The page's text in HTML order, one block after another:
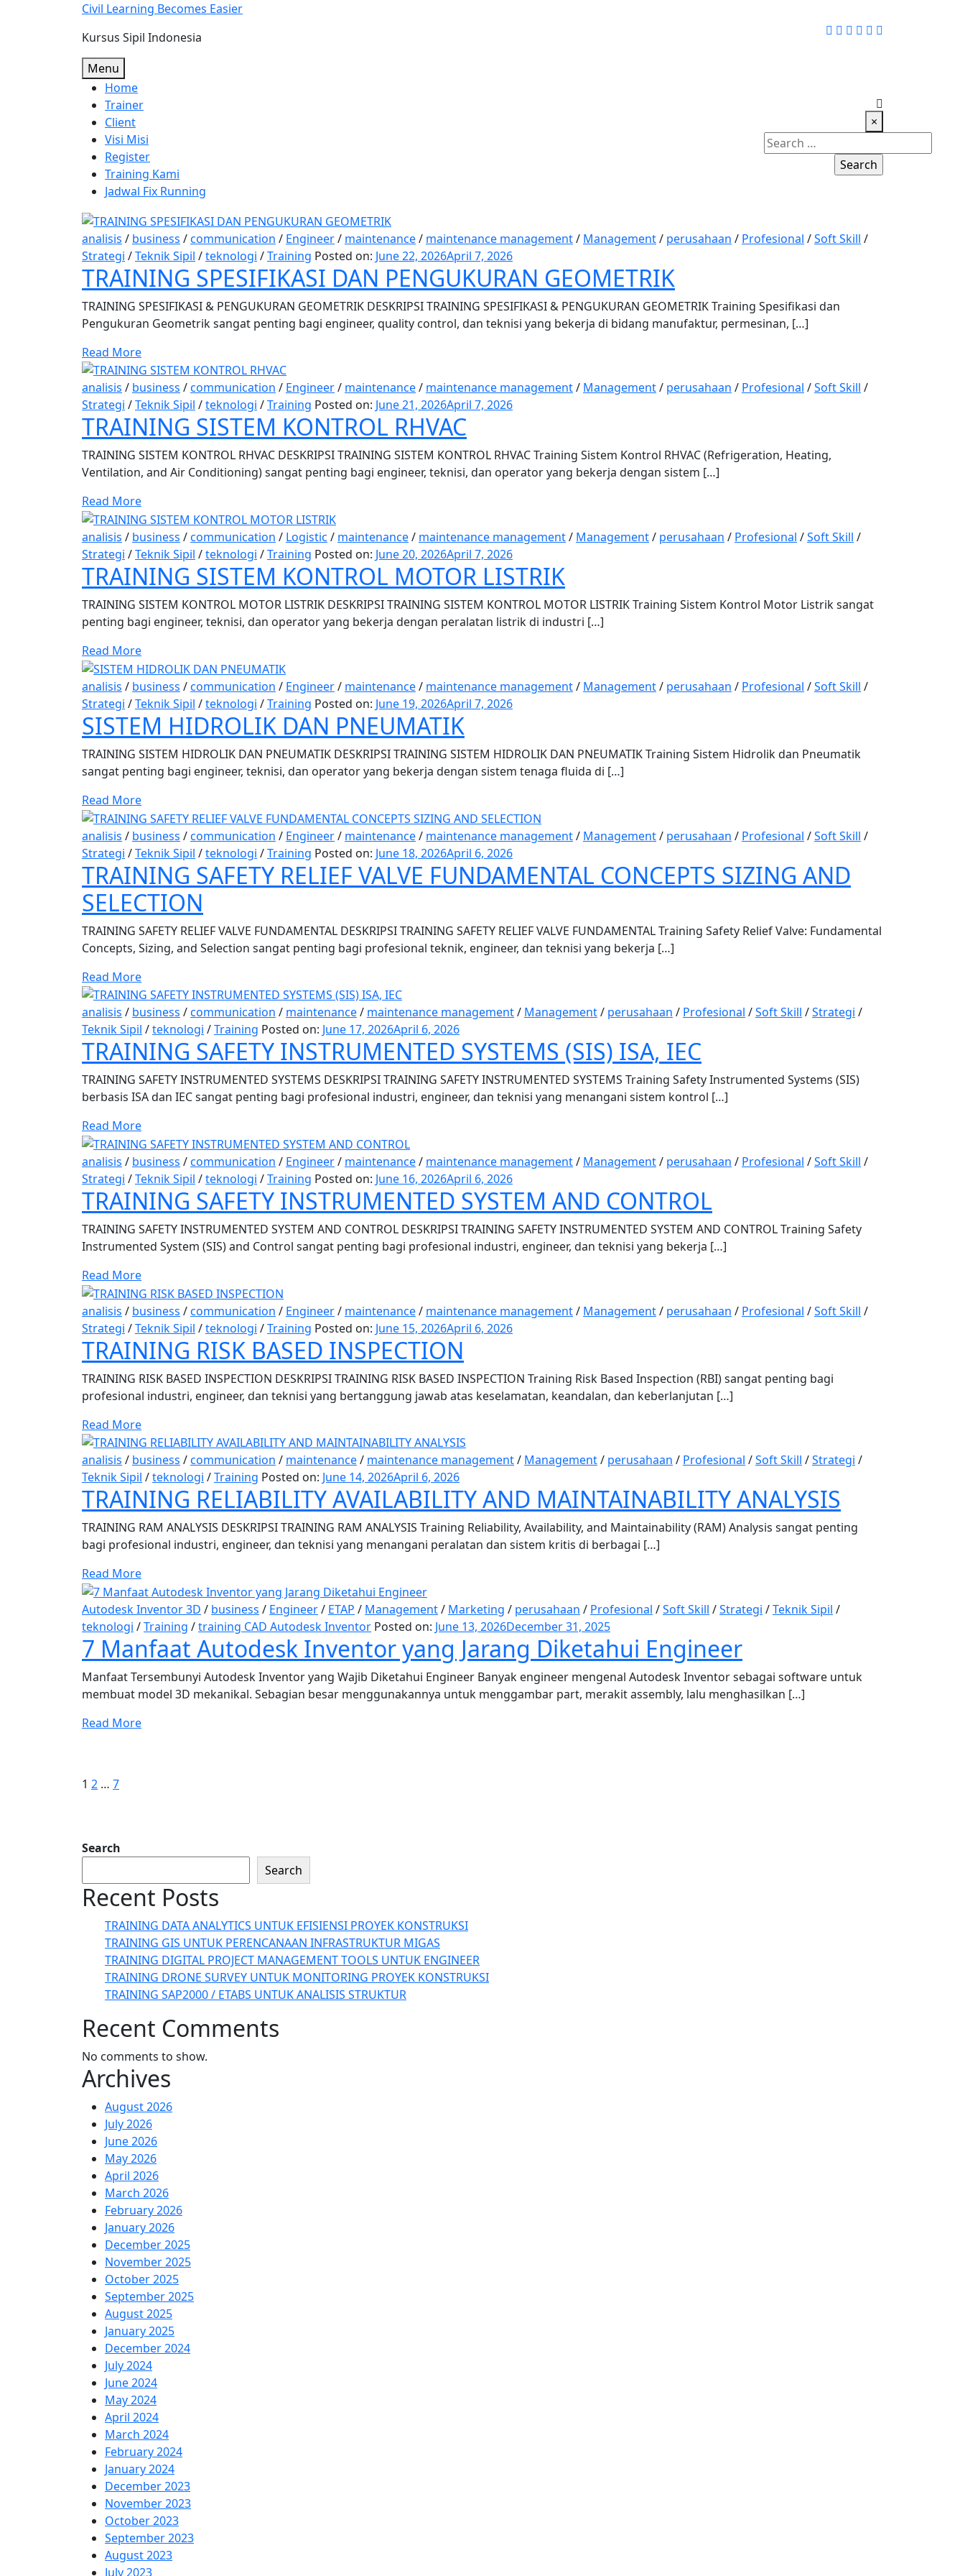
Civil Learning Becomes Easier
Kursus Sipil Indonesia
Menu
Home
Trainer
Client
Visi Misi
Register
Training Kami
Jadwal Fix Running
×
Search
for:
analisis / business /communication / Engineer/ maintenance/ maintenance management/ Management/ perusahaan / Profesional /Soft Skill /
Strategi /Teknik Sipil /teknologi /Training Posted on: June 22, 2026April 7, 2026
TRAINING SPESIFIKASI DAN PENGUKURAN GEOMETRIK
TRAINING SPESIFIKASI & PENGUKURAN GEOMETRIK DESKRIPSI TRAINING SPESIFIKASI & PENGUKURAN GEOMETRIK Training Spesifikasi dan
Pengukuran Geometrik sangat penting bagi engineer, quality control, dan teknisi yang bekerja di bidang manufaktur, permesinan, […]
Read More
analisis / business /communication / Engineer/ maintenance/ maintenance management/ Management/ perusahaan / Profesional /Soft Skill /
Strategi /Teknik Sipil /teknologi /Training Posted on: June 21, 2026April 7, 2026
TRAINING SISTEM KONTROL RHVAC
TRAINING SISTEM KONTROL RHVAC DESKRIPSI TRAINING SISTEM KONTROL RHVAC Training Sistem Kontrol RHVAC (Refrigeration, Heating,
Ventilation, and Air Conditioning) sangat penting bagi engineer, teknisi, dan operator yang bekerja dengan sistem […]
Read More
analisis / business /communication / Logistic / maintenance/ maintenance management/ Management/ perusahaan / Profesional /Soft Skill /
Strategi /Teknik Sipil /teknologi /Training Posted on: June 20, 2026April 7, 2026
TRAINING SISTEM KONTROL MOTOR LISTRIK
TRAINING SISTEM KONTROL MOTOR LISTRIK DESKRIPSI TRAINING SISTEM KONTROL MOTOR LISTRIK Training Sistem Kontrol Motor Listrik sangat
penting bagi engineer, teknisi, dan operator yang bekerja dengan peralatan listrik di industri […]
Read More
analisis / business /communication / Engineer/ maintenance/ maintenance management/ Management/ perusahaan / Profesional /Soft Skill /
Strategi /Teknik Sipil /teknologi /Training Posted on: June 19, 2026April 7, 2026
SISTEM HIDROLIK DAN PNEUMATIK
TRAINING SISTEM HIDROLIK DAN PNEUMATIK DESKRIPSI TRAINING SISTEM HIDROLIK DAN PNEUMATIK Training Sistem Hidrolik dan Pneumatik
sangat penting bagi engineer, teknisi, dan operator yang bekerja dengan sistem tenaga fluida di […]
Read More
analisis / business /communication / Engineer/ maintenance/ maintenance management/ Management/ perusahaan / Profesional /Soft Skill /
Strategi /Teknik Sipil /teknologi /Training Posted on: June 18, 2026April 6, 2026
TRAINING SAFETY RELIEF VALVE FUNDAMENTAL CONCEPTS SIZING AND
SELECTION
TRAINING SAFETY RELIEF VALVE FUNDAMENTAL DESKRIPSI TRAINING SAFETY RELIEF VALVE FUNDAMENTAL Training Safety Relief Valve: Fundamental
Concepts, Sizing, and Selection sangat penting bagi profesional teknik, engineer, dan teknisi yang bekerja […]
Read More
analisis / business /communication / maintenance/ maintenance management/ Management/ perusahaan / Profesional /Soft Skill /Strategi /
Teknik Sipil /teknologi /Training Posted on: June 17, 2026April 6, 2026
TRAINING SAFETY INSTRUMENTED SYSTEMS (SIS) ISA, IEC
TRAINING SAFETY INSTRUMENTED SYSTEMS DESKRIPSI TRAINING SAFETY INSTRUMENTED SYSTEMS Training Safety Instrumented Systems (SIS)
berbasis ISA dan IEC sangat penting bagi profesional industri, engineer, dan teknisi yang menangani sistem kontrol […]
Read More
analisis / business /communication / Engineer/ maintenance/ maintenance management/ Management/ perusahaan / Profesional /Soft Skill /
Strategi /Teknik Sipil /teknologi /Training Posted on: June 16, 2026April 6, 2026
TRAINING SAFETY INSTRUMENTED SYSTEM AND CONTROL
TRAINING SAFETY INSTRUMENTED SYSTEM AND CONTROL DESKRIPSI TRAINING SAFETY INSTRUMENTED SYSTEM AND CONTROL Training Safety
Instrumented System (SIS) and Control sangat penting bagi profesional industri, engineer, dan teknisi yang bekerja […]
Read More
analisis / business /communication / Engineer/ maintenance/ maintenance management/ Management/ perusahaan / Profesional /Soft Skill /
Strategi /Teknik Sipil /teknologi /Training Posted on: June 15, 2026April 6, 2026
TRAINING RISK BASED INSPECTION
TRAINING RISK BASED INSPECTION DESKRIPSI TRAINING RISK BASED INSPECTION Training Risk Based Inspection (RBI) sangat penting bagi
profesional industri, engineer, dan teknisi yang bertanggung jawab atas keselamatan, keandalan, dan keberlanjutan […]
Read More
analisis / business /communication / maintenance/ maintenance management/ Management/ perusahaan / Profesional /Soft Skill /Strategi /
Teknik Sipil /teknologi /Training Posted on: June 14, 2026April 6, 2026
TRAINING RELIABILITY AVAILABILITY AND MAINTAINABILITY ANALYSIS
TRAINING RAM ANALYSIS DESKRIPSI TRAINING RAM ANALYSIS Training Reliability, Availability, and Maintainability (RAM) Analysis sangat penting
bagi profesional industri, engineer, dan teknisi yang menangani peralatan dan sistem kritis di berbagai […]
Read More
Autodesk Inventor 3D / business / Engineer/ ETAP / Management/ Marketing / perusahaan / Profesional /Soft Skill /Strategi /Teknik Sipil /
teknologi /Training /training CAD Autodesk Inventor Posted on: June 13, 2026December 31, 2025
7 Manfaat Autodesk Inventor yang Jarang Diketahui Engineer
Manfaat Tersembunyi Autodesk Inventor yang Wajib Diketahui Engineer Banyak engineer mengenal Autodesk Inventor sebagai software untuk
membuat model 3D mekanikal. Sebagian besar menggunakannya untuk menggambar part, merakit assembly, lalu menghasilkan […]
Read More
pagination
1 2 … 7
Search
Search
Recent Posts
TRAINING DATA ANALYTICS UNTUK EFISIENSI PROYEK KONSTRUKSI
TRAINING GIS UNTUK PERENCANAAN INFRASTRUKTUR MIGAS
TRAINING DIGITAL PROJECT MANAGEMENT TOOLS UNTUK ENGINEER
TRAINING DRONE SURVEY UNTUK MONITORING PROYEK KONSTRUKSI
TRAINING SAP2000 / ETABS UNTUK ANALISIS STRUKTUR
Recent Comments
No comments to show.
Archives
August 2026
July 2026
June 2026
May 2026
April 2026
March 2026
February 2026
January 2026
December 2025
November 2025
October 2025
September 2025
August 2025
January 2025
December 2024
July 2024
June 2024
May 2024
April 2024
March 2024
February 2024
January 2024
December 2023
November 2023
October 2023
September 2023
August 2023
July 2023